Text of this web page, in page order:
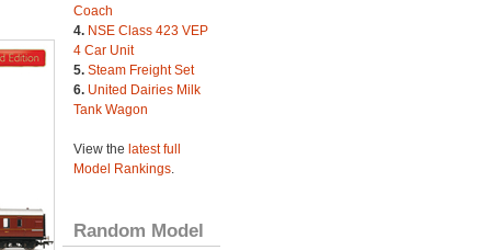
Coach
4. NSE Class 423 VEP
4 Car Unit
5. Steam Freight Set
6. United Dairies Milk
Tank Wagon
View the latest full
Model Rankings.
Random Model